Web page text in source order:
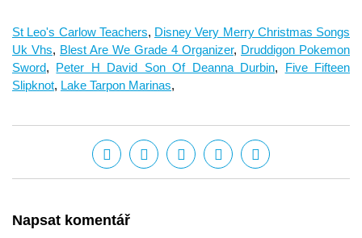
St Leo's Carlow Teachers, Disney Very Merry Christmas Songs
Uk Vhs, Blest Are We Grade 4 Organizer, Druddigon Pokemon
Sword, Peter H David Son Of Deanna Durbin, Five Fifteen
Slipknot, Lake Tarpon Marinas,
Napsat komentář